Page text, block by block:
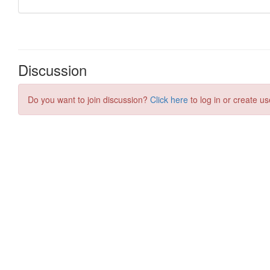
Discussion
Do you want to join discussion? Click here to log in or create